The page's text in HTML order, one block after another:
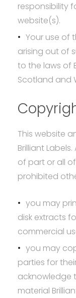
responsibility
website(s).
Your use of
arising out of
to the laws of
Scotland and
This website
Brilliant
of part or all
prohibited
you may
disk extracts
commercial
you may
parties for
acknowledge
material